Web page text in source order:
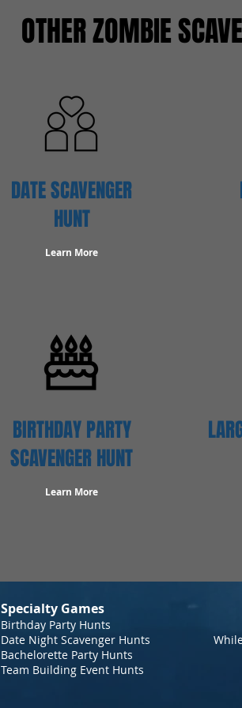
OTHER ZOMBIE
DATE SCAVENGER
HUNT
Learn More
BIRTHDAY PARTY
SCAVENGER HUNT
Learn More
Specialty Games
Birthday Party Hunts
Date Night Scavenger Hunts
Bachelorette Party Hunts
Team Building Event Hunts